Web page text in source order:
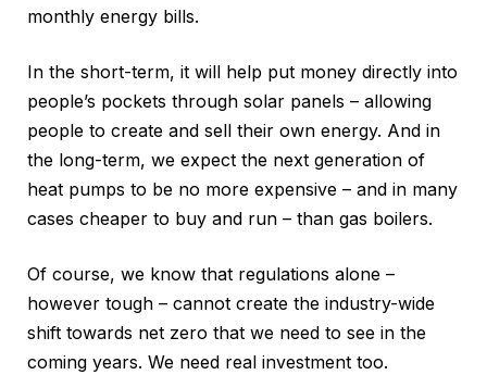
monthly energy bills.
In the short-term, it will help put money directly into
people’s pockets through solar panels – allowing
people to create and sell their own energy. And in
the long-term, we expect the next generation of
heat pumps to be no more expensive – and in many
cases cheaper to buy and run – than gas boilers.
Of course, we know that regulations alone –
however tough – cannot create the industry-wide
shift towards net zero that we need to see in the
coming years. We need real investment too.